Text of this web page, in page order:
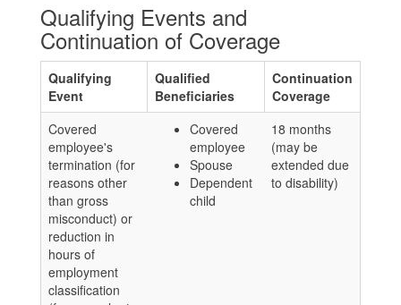
Qualifying Events and
Continuation of Coverage
Qualifying
Event
Qualified
Beneficiaries
Continuation
Coverage
Covered
employee's
termination (for
reasons other
than gross
misconduct) or
reduction in
hours of
employment
classification
Covered
employee
Spouse
Dependent
child
18 months
(may be
extended due
to disability)